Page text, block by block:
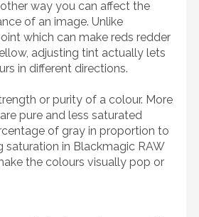
way you can affect the
of an image. Unlike
which can make reds redder
adjusting tint actually lets
in different directions.
or purity of a colour. More
pure and less saturated
of gray in proportion to
saturation in Blackmagic RAW
the colours visually pop or